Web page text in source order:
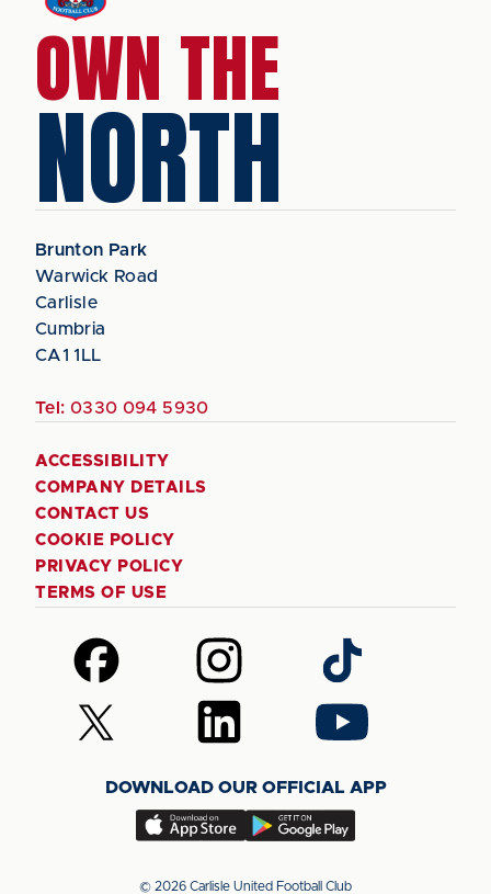
OWN THE
NORTH
Brunton Park
Warwick Road
Carlisle
Cumbria
CA1 1LL
Tel: 0330 094 5930
ACCESSIBILITY
COMPANY DETAILS
CONTACT US
COOKIE POLICY
PRIVACY POLICY
TERMS OF USE
Follow
us
on
Facebook
Follow
us
on
Instagram
Follow
us
on
TikTok
Follow
us
(Twitter)
Follow
us
LinkedIn
Follow
us
YouTube
DOWNLOAD OUR OFFICIAL APP
Download
app
Download
app
© 2026 Carlisle United Football Club